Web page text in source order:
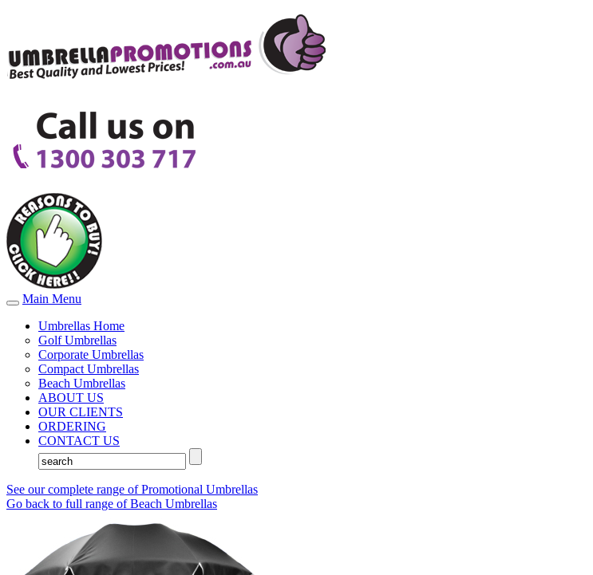
Main Menu
Umbrellas Home
Golf Umbrellas
Corporate Umbrellas
Compact Umbrellas
Beach Umbrellas
ABOUT US
OUR CLIENTS
ORDERING
CONTACT US
See our complete range of Promotional Umbrellas
Go back to full range of Beach Umbrellas